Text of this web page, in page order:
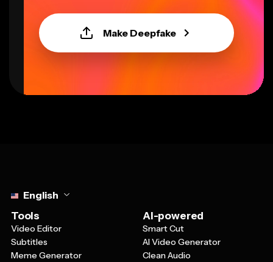
Make Deepfake
English
Tools
Video Editor
Subtitles
Meme Generator
AI-powered
Smart Cut
AI Video Generator
Clean Audio